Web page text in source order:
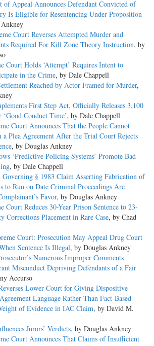
of Appeal Announces Defendant Convicted of
Is Eligible for Resentencing Under Proposition
Court Reverses Attempted Murder and
Required For Kill Zone Theory Instruction, by
Court Holds ‘Attempt’ Requires Intent to
in the Crime, by Dale Chappell
Reached by Actor Framed for Murder,
First Step Act, Officially Releases 3,100
‘Good Conduct Time’, by Dale Chappell
Court Announces That the People Cannot
Plea Agreement After the Trial Court Rejects
, by Douglas Ankney
‘Predictive Policing Systems’ Promote Bad
, by Dale Chappell
§ 1983 Claim Asserting Fabrication of
to Run on Date Criminal Proceedings Are
Favor, by Douglas Ankney
Court Reduces 30-Year Prison Sentence to 23-
Corrections Placement in Rare Case, by Chad
Court: Prosecution May Appeal Drug Court
Sentence Is Illegal, by Douglas Ankney
Numerous Improper Comments
Misconduct Depriving Defendants of a Fair
Accurso
Lower Court for Giving Dispositive
Language Rather Than Fact-Based
of Evidence in IAC Claim, by David M.
Jurors’ Verdicts, by Douglas Ankney
Court Announces That Claims of Insufficient